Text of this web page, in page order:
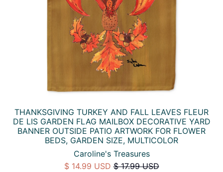
THANKSGIVING TURKEY AND FALL LEAVES FLEUR
DE LIS GARDEN FLAG MAILBOX DECORATIVE YARD
BANNER OUTSIDE PATIO ARTWORK FOR FLOWER
BEDS, GARDEN SIZE, MULTICOLOR
Caroline's Treasures
$ 14.99 USD $ 17.99 USD